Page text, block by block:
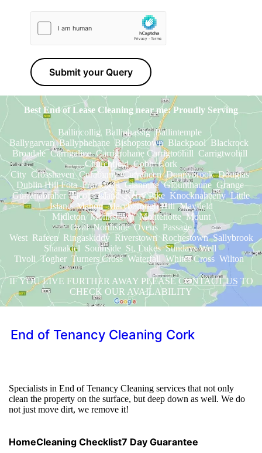
Submit your Query
Best End of Lease Cleaning near me: Proudly Serving
Ballincollig Ballinhassig Ballintemple
Ballygarvan Ballyphehane Bishopstown Blackpool Blackrock
Broadale Carrigaline Carrigrohane Carrigtoohill Carrigtwohill
Churchfield Cobh Cork
City Crosshaven Curabinny Curraheen Donnybrook Douglas
Dublin Hill Fota Frankfield Glanmire Glounthaune Grange
Gurranabraher Jacobs Island Kerry Pike Knocknaheeny Little
Island Mahon Maryborough Hill Mayfield
Midleton Monkstown Montenotte Mount
Oval Northside Ovens Passage
West Rafeen Ringaskiddy Riverstown Rochestown Sallybrook
Shanakiel Southside St. Lukes Sundays Well
Tivoli Togher Turners Cross Waterfall Whites Cross Wilton
IF YOU LIVE FURTHER AWAY PLEASECONTACT US TO
CHECK OUR AVAILABILITY
End of Tenancy Cleaning Cork
Specialists in End of Tenancy Cleaning services that not only
clean the property on the surface, but deep down as well. We do
not just move dirt, we remove it!
HomeCleaning Checklist7 Day Guarantee